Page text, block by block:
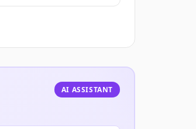
AI ASSISTANT